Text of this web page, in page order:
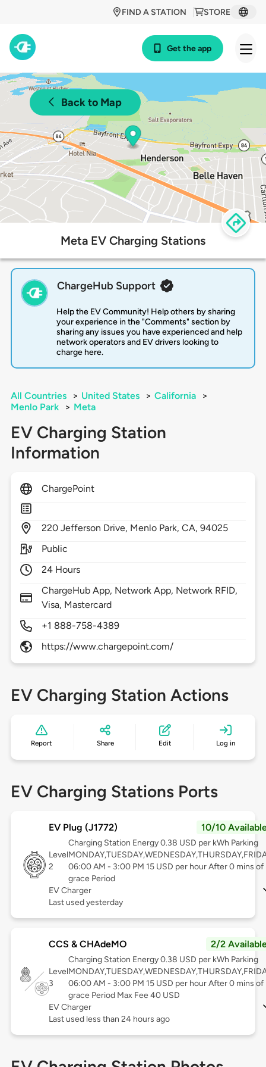
STORE
FIND A STATION
Get the app
Back to Map
Meta EV Charging Stations
ChargeHub Support
Help the EV Community! Help others by sharing
your experience in the "Comments" section by
sharing any issues you have experienced and help
network operators and EV drivers looking to
charge here.
All Countries > United States > California
>
Menlo Park
> Meta
EV Charging Station
Information
ChargePoint
220 Jefferson Drive, Menlo Park,CA,94025
Public
24 Hours
ChargeHub App, Network App, Network RFID,
Visa, Mastercard
+1 888-758-4389
https://www.chargepoint.com/
EV Charging Station Actions
Report Share Edit Log in
EV Charging Stations Ports
EV Plug (J1772) 10/10
Level
2
Charging Station Energy 0.38 USD per kWh Parking
06:00 AM - 3:00 PM 15 USD per hour After 0 mins of
grace Period
EV Charger
Last used yesterday
CCS & CHAdeMO 2/2
Level
3
Charging Station Energy 0.38 USD per kWh Parking
06:00 AM - 3:00 PM 15 USD per hour After 0 mins of
grace Period Max Fee 40 USD
EV Charger
Last used less than 24 hours ago